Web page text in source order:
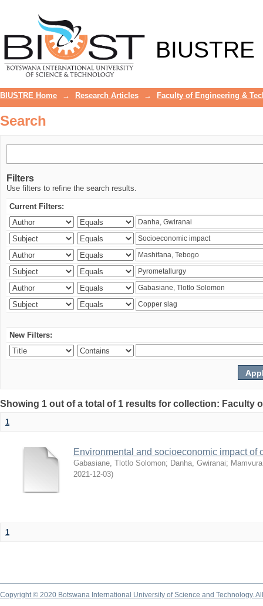
BIUSTRE
BIUSTRE Home → Research Articles → Faculty of Engineering &
Search
Filters
Use filters to refine the search results.
Current Filters:
New Filters:
Showing 1 out of a total of 1 results for collection: Faculty
1
Environmental and socioeconomic impact
Gabasiane, Tlotlo Solomon; Danha, Gwiranai;
2021-12-03)
1
Copyright © 2020 Botswana International University of Science and Technology.